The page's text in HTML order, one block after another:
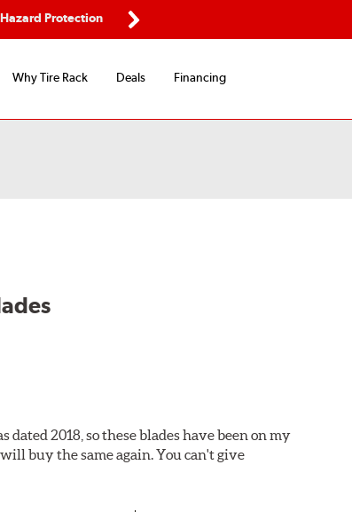
Protection
Why Tire Rack Deals
Financing
2018, so these blades have been on my
buy the same again. You can't give